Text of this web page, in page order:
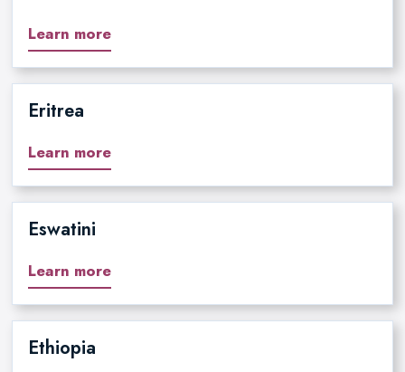
Learn more
Eritrea
Learn more
Eswatini
Learn more
Ethiopia